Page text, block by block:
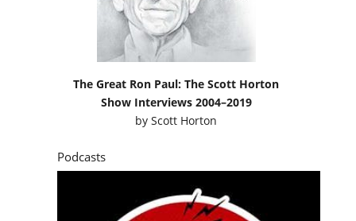
The Great Ron Paul: The Scott Horton
Show Interviews 2004–2019
byScott Horton
Podcasts